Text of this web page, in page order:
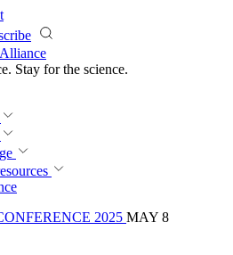
Stay for the science.
2025 MAY 8